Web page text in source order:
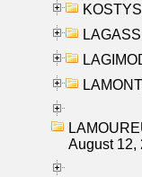
August 12,